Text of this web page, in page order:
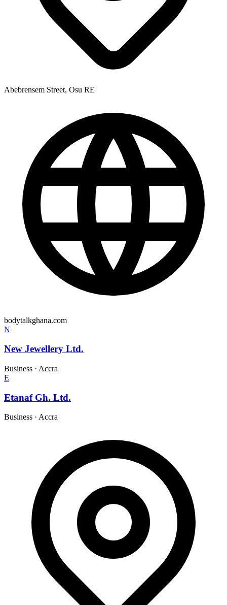
Abebrensem Street, Osu RE
bodytalkghana.com
N
New Jewellery Ltd.
Business · Accra
E
Etanaf Gh. Ltd.
Business · Accra